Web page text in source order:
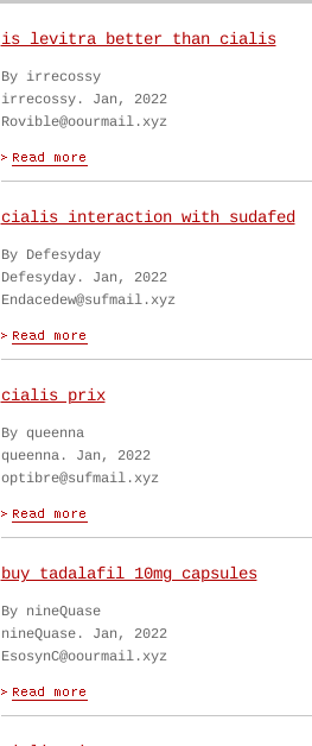
is levitra better than cialis
By irrecossy
irrecossy. Jan, 2022
Rovible@oourmail.xyz
cialis interaction with sudafed
By Defesyday
Defesyday. Jan, 2022
Endacedew@sufmail.xyz
cialis prix
By queenna
queenna. Jan, 2022
optibre@sufmail.xyz
buy tadalafil 10mg capsules
By nineQuase
nineQuase. Jan, 2022
EsosynC@oourmail.xyz